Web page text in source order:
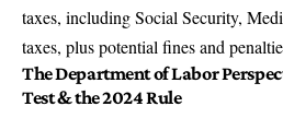
taxes, including Social Security,
taxes, plus potential fines and
The Department of Labor
Test & the 2024 Rule